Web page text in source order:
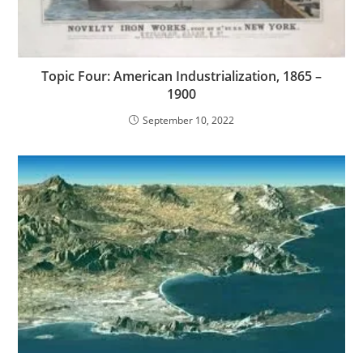
Topic Four: American Industrialization, 1865 –
1900
September 10, 2022